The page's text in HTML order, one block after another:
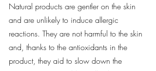
Natural products are gentler on the skin
and are unlikely to induce allergic
reactions. They are not harmful to the skin
and, thanks to the antioxidants in the
product, they aid to slow down the